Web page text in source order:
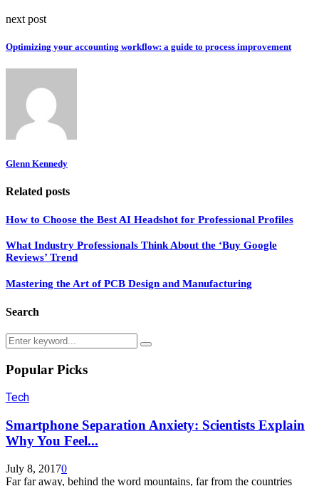
next post
Optimizing your accounting workflow: a guide to process improvement
Glenn Kennedy
Related posts
How to Choose the Best AI Headshot for Professional Profiles
What Industry Professionals Think About the ‘Buy Google
Reviews’ Trend
Mastering the Art of PCB Design and Manufacturing
Search
Search
for:
Search
Popular Picks
Tech
Smartphone Separation Anxiety: Scientists Explain
Why You Feel...
July 8, 20170
Far far away, behind the word mountains, far from the countries